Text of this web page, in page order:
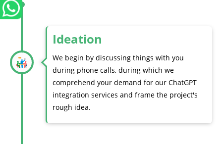
Ideation
We begin by discussing things with you
during phone calls, during which we
comprehend your demand for our ChatGPT
integration services and frame the project's
rough idea.